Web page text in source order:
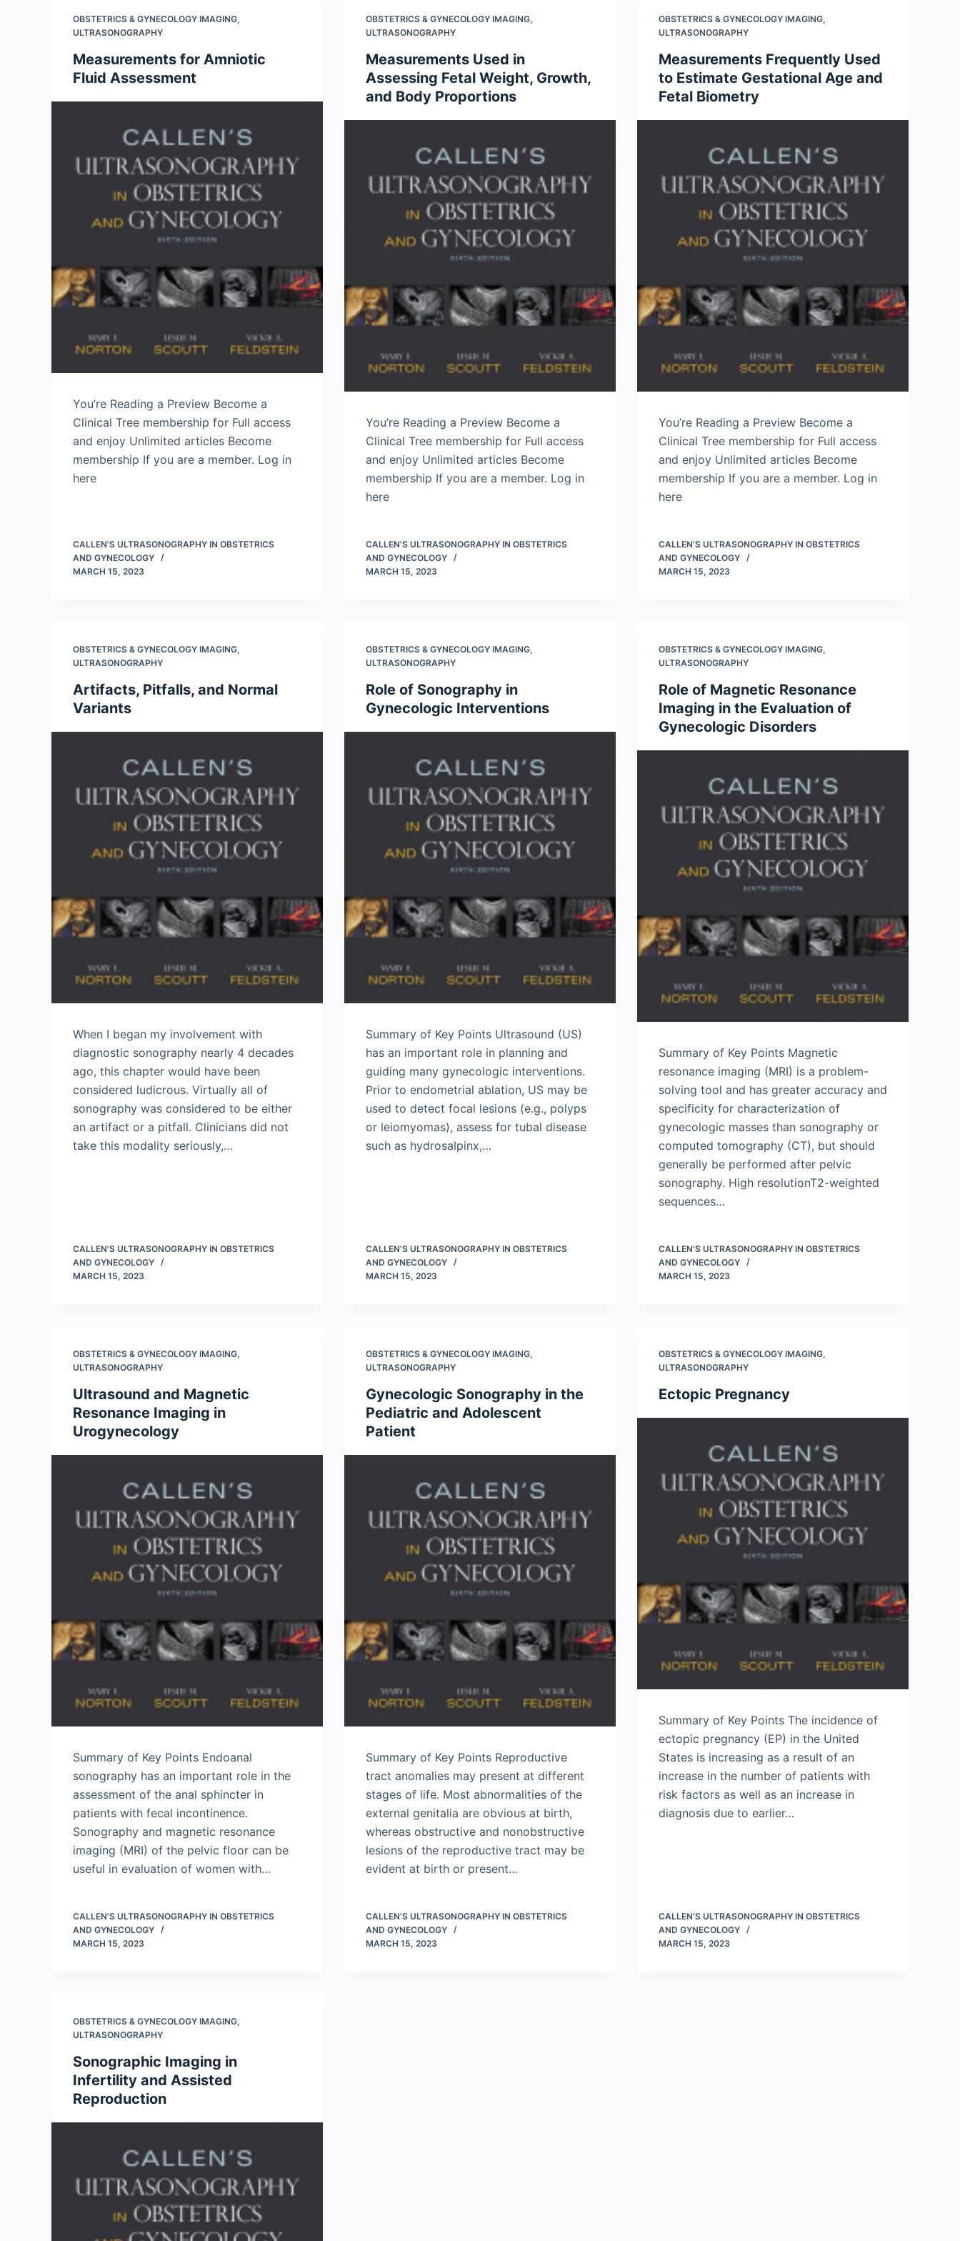
OBSTETRICS & GYNECOLOGY IMAGING,
ULTRASONOGRAPHY
Measurements for Amniotic
Fluid Assessment
You’re Reading a Preview Become a
Clinical Tree membership for Full access
and enjoy Unlimited articles Become
membership If you are a member. Log in
here
CALLEN'S ULTRASONOGRAPHY IN OBSTETRICS
AND GYNECOLOGY
MARCH 15, 2023
OBSTETRICS & GYNECOLOGY IMAGING,
ULTRASONOGRAPHY
Measurements Used in
Assessing Fetal Weight, Growth,
and Body Proportions
You’re Reading a Preview Become a
Clinical Tree membership for Full access
and enjoy Unlimited articles Become
membership If you are a member. Log in
here
CALLEN'S ULTRASONOGRAPHY IN OBSTETRICS
AND GYNECOLOGY
MARCH 15, 2023
OBSTETRICS & GYNECOLOGY IMAGING,
ULTRASONOGRAPHY
Measurements Frequently Used
to Estimate Gestational Age and
Fetal Biometry
You’re Reading a Preview Become a
Clinical Tree membership for Full access
and enjoy Unlimited articles Become
membership If you are a member. Log in
here
CALLEN'S ULTRASONOGRAPHY IN OBSTETRICS
AND GYNECOLOGY
MARCH 15, 2023
OBSTETRICS & GYNECOLOGY IMAGING,
ULTRASONOGRAPHY
Artifacts, Pitfalls, and Normal
Variants
When I began my involvement with
diagnostic sonography nearly 4 decades
ago, this chapter would have been
considered ludicrous. Virtually all of
sonography was considered to be either
an artifact or a pitfall. Clinicians did not
take this modality seriously,…
CALLEN'S ULTRASONOGRAPHY IN OBSTETRICS
AND GYNECOLOGY
MARCH 15, 2023
OBSTETRICS & GYNECOLOGY IMAGING,
ULTRASONOGRAPHY
Role of Sonography in
Gynecologic Interventions
Summary of Key Points Ultrasound (US)
has an important role in planning and
guiding many gynecologic interventions.
Prior to endometrial ablation, US may be
used to detect focal lesions (e.g., polyps
or leiomyomas), assess for tubal disease
such as hydrosalpinx,…
CALLEN'S ULTRASONOGRAPHY IN OBSTETRICS
AND GYNECOLOGY
MARCH 15, 2023
OBSTETRICS & GYNECOLOGY IMAGING,
ULTRASONOGRAPHY
Role of Magnetic Resonance
Imaging in the Evaluation of
Gynecologic Disorders
Summary of Key Points Magnetic
resonance imaging (MRI) is a problem-
solving tool and has greater accuracy and
specificity for characterization of
gynecologic masses than sonography or
computed tomography (CT), but should
generally be performed after pelvic
sonography. High resolutionT2-weighted
sequences…
CALLEN'S ULTRASONOGRAPHY IN OBSTETRICS
AND GYNECOLOGY
MARCH 15, 2023
OBSTETRICS & GYNECOLOGY IMAGING,
ULTRASONOGRAPHY
Ultrasound and Magnetic
Resonance Imaging in
Urogynecology
Summary of Key Points Endoanal
sonography has an important role in the
assessment of the anal sphincter in
patients with fecal incontinence.
Sonography and magnetic resonance
imaging (MRI) of the pelvic floor can be
useful in evaluation of women with…
CALLEN'S ULTRASONOGRAPHY IN OBSTETRICS
AND GYNECOLOGY
MARCH 15, 2023
OBSTETRICS & GYNECOLOGY IMAGING,
ULTRASONOGRAPHY
Gynecologic Sonography in the
Pediatric and Adolescent
Patient
Summary of Key Points Reproductive
tract anomalies may present at different
stages of life. Most abnormalities of the
external genitalia are obvious at birth,
whereas obstructive and nonobstructive
lesions of the reproductive tract may be
evident at birth or present…
CALLEN'S ULTRASONOGRAPHY IN OBSTETRICS
AND GYNECOLOGY
MARCH 15, 2023
OBSTETRICS & GYNECOLOGY IMAGING,
ULTRASONOGRAPHY
Ectopic Pregnancy
Summary of Key Points The incidence of
ectopic pregnancy (EP) in the United
States is increasing as a result of an
increase in the number of patients with
risk factors as well as an increase in
diagnosis due to earlier…
CALLEN'S ULTRASONOGRAPHY IN OBSTETRICS
AND GYNECOLOGY
MARCH 15, 2023
OBSTETRICS & GYNECOLOGY IMAGING,
ULTRASONOGRAPHY
Sonographic Imaging in
Infertility and Assisted
Reproduction